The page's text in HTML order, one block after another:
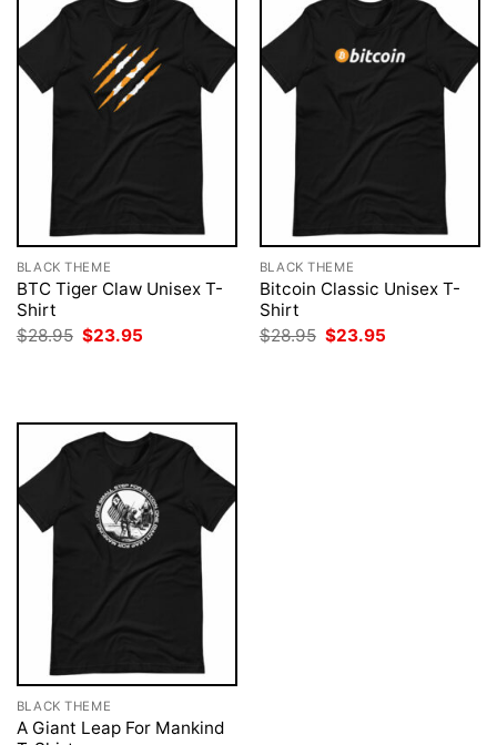
BLACK THEME
BTC Tiger Claw Unisex T-
Shirt
$28.95 Original
$23.95
BLACK THEME
Bitcoin Classic Unisex T-
Shirt
$28.95 Original
$23.95
BLACK THEME
A Giant Leap For Mankind